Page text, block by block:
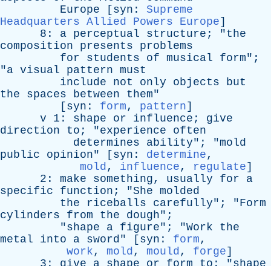
Europe [ syn : Supreme
Headquarters Allied Powers Europe]
8: a perceptual structure ; "the
composition
presents
problems
for
students of musical form";
"a visual pattern must
include
not only objects
but
the
spaces between them"
[ syn : form, pattern]
v 1: shape or influence ; give
direction
to ; "experience
often
determines
ability"; "mold
public
opinion" [ syn : determine,
mold, influence, regulate]
2: make something, usually for
a
specific
function ; "She molded
the
riceballs carefully"; "Form
cylinders
from the dough";
"shape a figure"; "Work
the
metal
into a sword" [ syn : form,
work, mold, mould, forge]
3: give a shape or form to ; "shape